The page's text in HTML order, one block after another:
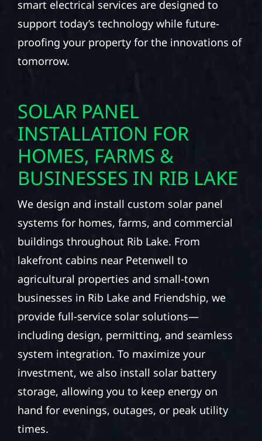
smart electrical services are designed to
support today’s technology while future-
proofing your property for the innovations of
tomorrow.
SOLAR PANEL
INSTALLATION FOR
HOMES, FARMS &
BUSINESSES IN RIB LAKE
We design and install custom solar panel
systems for homes, farms, and commercial
buildings throughout Rib Lake. From
lakefront cabins near Petenwell to
agricultural properties and small-town
businesses in Rib Lake and Friendship, we
provide full-service solar solutions—
including design, permitting, and seamless
system integration. To maximize your
investment, we also install solar battery
storage, allowing you to keep energy on
hand for evenings, outages, or peak utility
times.